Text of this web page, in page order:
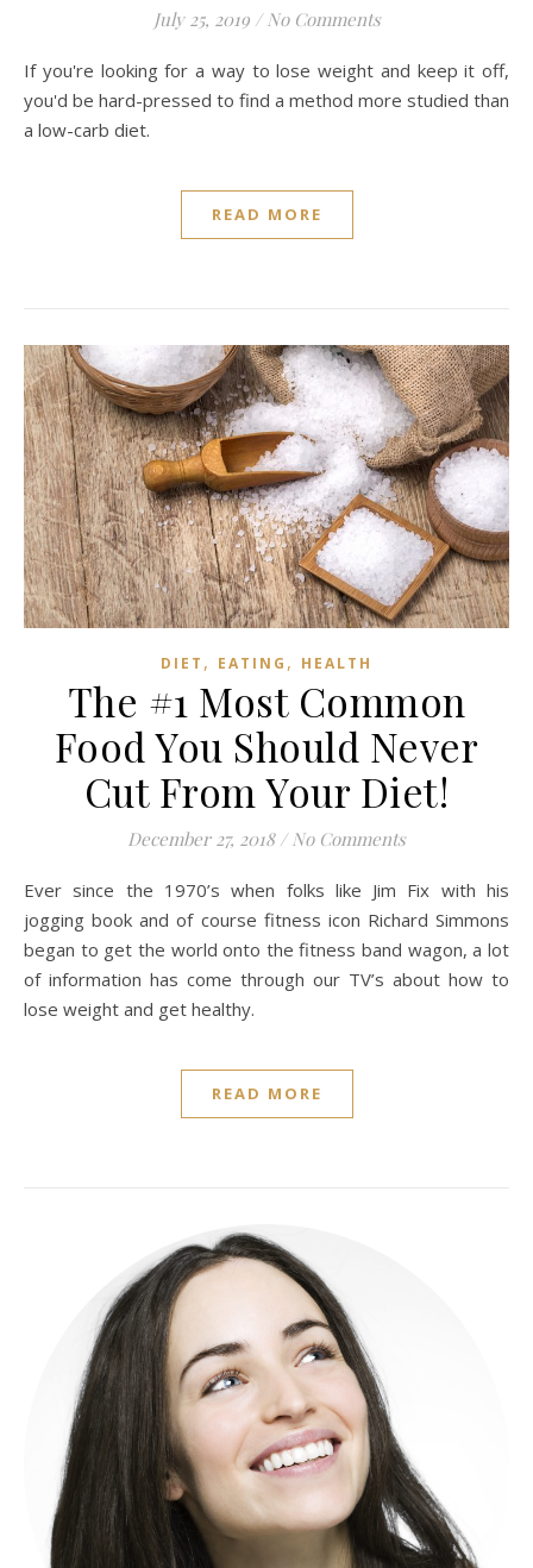
July 25, 2019 / No Comments
If you're looking for a way to lose weight and keep it off,
you'd be hard-pressed to find a method more studied than
a low-carb diet.
READ MORE
DIET , EATING , HEALTH
The #1 Most Common
Food You Should Never
Cut From Your Diet!
December 27, 2018 / No Comments
Ever since the 1970’s when folks like Jim Fix with his
jogging book and of course fitness icon Richard Simmons
began to get the world onto the fitness band wagon, a lot
of information has come through our TV’s about how to
lose weight and get healthy.
READ MORE